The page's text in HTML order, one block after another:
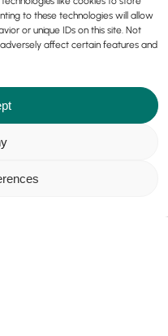
to these technologies will allow
or unique IDs on this site. Not
affect certain features and